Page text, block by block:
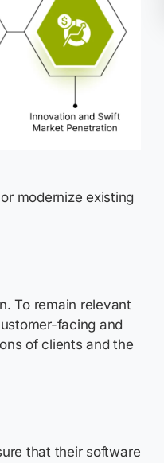
modernize existing
To remain relevant
facing and
of clients and the
that their software